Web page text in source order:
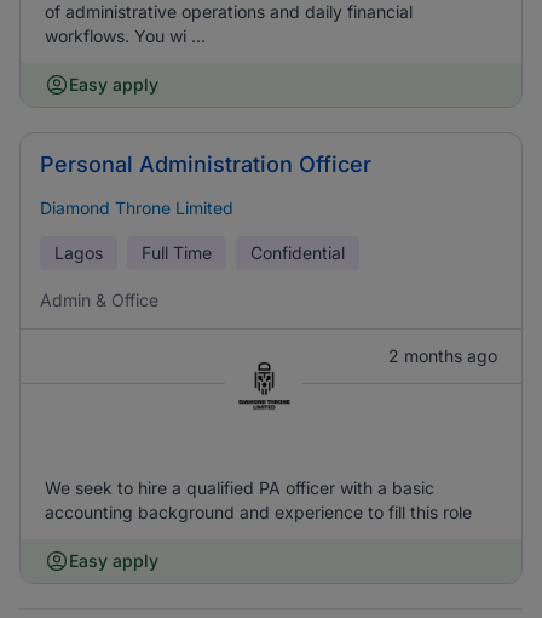
of administrative operations and daily financial
workflows. You wi ...
Easy apply
Personal Administration Officer
Diamond Throne Limited
Lagos Full Time Confidential
Admin & Office
2 months ago
We seek to hire a qualified PA officer with a basic
accounting background and experience to fill this role
Easy apply